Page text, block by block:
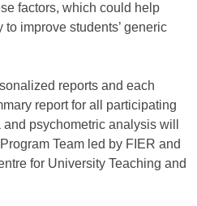
factors, which could help
improve students’ generic
reports and each
report for all participating
psychometric analysis will
Team led by FIER and
for University Teaching and